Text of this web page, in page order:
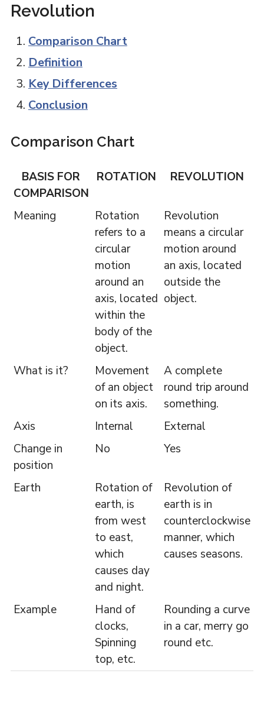
Revolution
Comparison Chart
Definition
Key Differences
Conclusion
Comparison Chart
BASIS FOR
COMPARISON
ROTATION REVOLUTION
Meaning
Rotation
refers to a
circular
motion
around an
axis, located
within the
body of the
object.
Revolution
means a circular
motion around
an axis, located
outside the
object.
What is it?
Movement
of an object
on its axis.
A complete
round trip around
something.
Axis
Internal
External
Change in
position
No Yes
Earth
Rotation of
earth, is
from west
to east,
which
causes day
and night.
Revolution of
earth is in
counterclockwise
manner, which
causes seasons.
Example
Hand of
clocks,
Spinning
top, etc.
Rounding a curve
in a car, merry go
round etc.